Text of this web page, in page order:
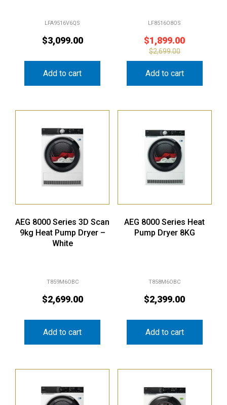
LFA9516V6QS
$3,099.00
Add to cart
LF8516O8OS
$1,899.00
$2,699.00
Add to cart
AEG 8000 Series 3D Scan
9kg Heat Pump Dryer –
White
T859M6OBC
$2,699.00
Add to cart
AEG 8000 Series Heat
Pump Dryer 8KG
T858M6OBC
$2,399.00
Add to cart